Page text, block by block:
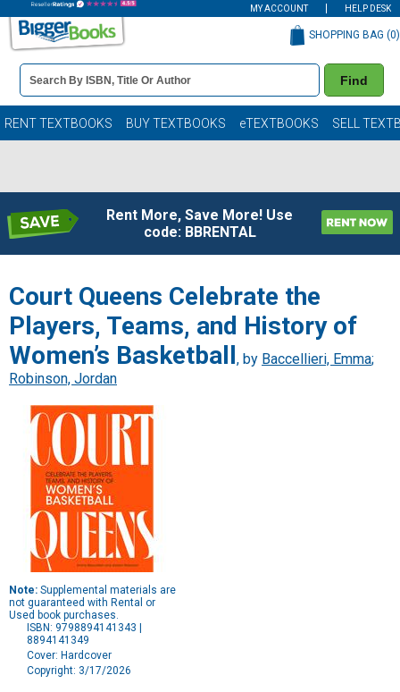
MY ACCOUNT HELP DESK
Book
Details
Search
Bar
Find
SHOPPING BAG (0)
RENT TEXTBOOKS BUY TEXTBOOKS eTEXTBOOKS SELL
Rent More, Save More! Use
code: BBRENTAL
Court Queens Celebrate the
Players, Teams, and History of
Women’s Basketball
, by Baccellieri, Emma;
Robinson, Jordan
Note: Supplemental materials are
not guaranteed with Rental or
Used book purchases.
ISBN: 9798894141343 |
8894141349
Cover: Hardcover
Copyright: 3/17/2026